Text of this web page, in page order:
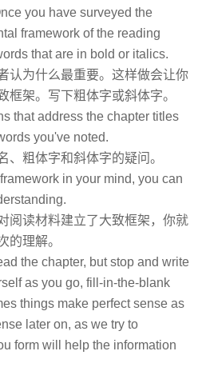
you have surveyed the
framework of the reading
that are in bold or italics.
认为什么最重要。这样做会让你
框架。写下粗体字或斜体字。
that address the chapter titles
you've noted.
、粗体字和斜体字的疑问。
in your mind, you can
阅读材料建立了大致框架，你就
的理解。
the chapter, but stop and write
as you go, fill-in-the-blank
things make perfect sense as
later on, as we try to
form will help the information